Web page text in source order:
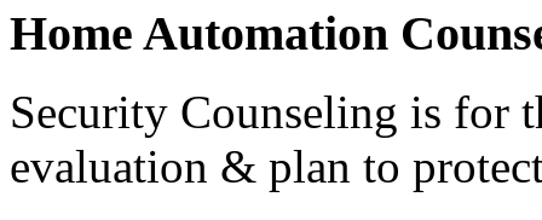
Home Automation
Security Counseling is for
evaluation & plan to